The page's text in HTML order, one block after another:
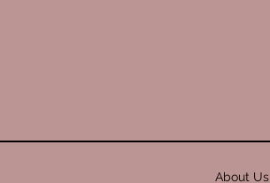
About Us